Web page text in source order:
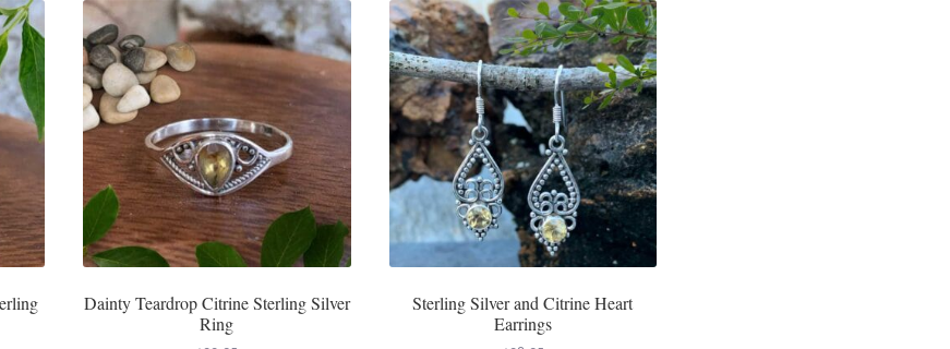
Dainty Teardrop Citrine Sterling Silver
Ring
Sterling Silver and Citrine Heart
Earrings